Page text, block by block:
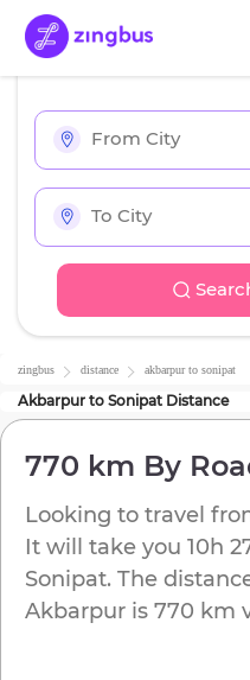
zingbus distance akbarpurto sonipat
Akbarpur to Sonipat Distance
770 km By
Looking to travel
It will take you 10h
Sonipat. The
Akbarpur is 770 km